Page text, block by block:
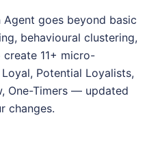
Agent goes beyond basic
behavioural clustering,
11+ micro-
Potential Loyalists,
One-Timers — updated
changes.